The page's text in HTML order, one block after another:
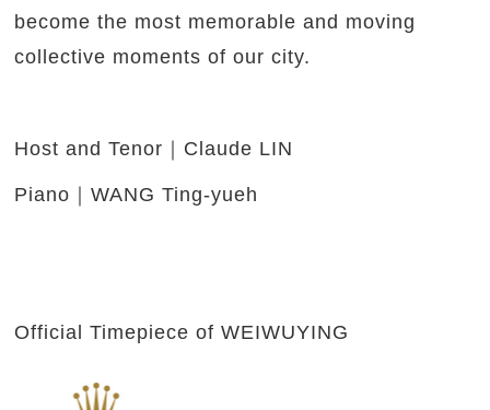
become the most memorable and moving
collective moments of our city.
Host and Tenor｜Claude LIN
Piano｜WANG Ting-yueh
Official Timepiece of WEIWUYING